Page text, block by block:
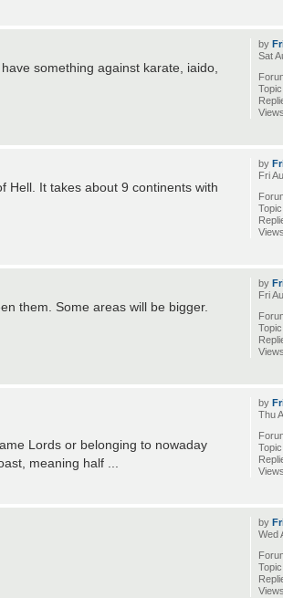
by
Sat
something against karate, iaido,
by
Fri
Topic:
Hell. It takes about 9 continents with
by
Fri
Topic:
them. Some areas will be bigger.
by
Thu
Topic:
Lords or belonging to nowaday
meaning half ...
by
Wed
Topic: